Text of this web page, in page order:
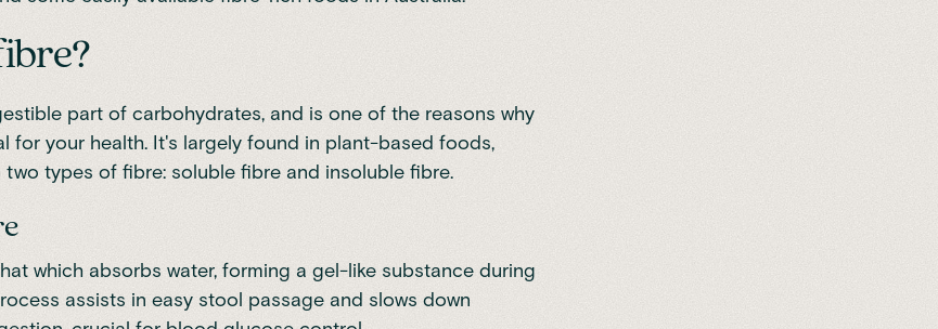
part of carbohydrates, and is one of the reasons why
for your health. It's largely found in plant-based foods,
types of fibre: soluble fibre and insoluble fibre.
which absorbs water, forming a gel-like substance during
assists in easy stool passage and slows down